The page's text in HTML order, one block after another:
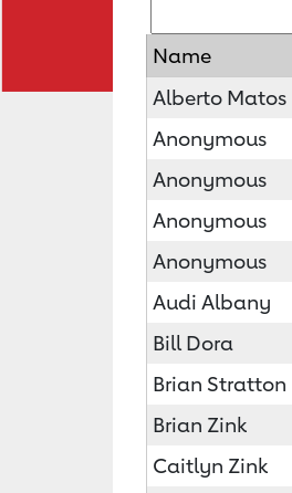
Name
Alberto Matos
Anonymous
Anonymous
Anonymous
Anonymous
Audi Albany
Bill Dora
Brian Stratton
Brian Zink
Caitlyn Zink